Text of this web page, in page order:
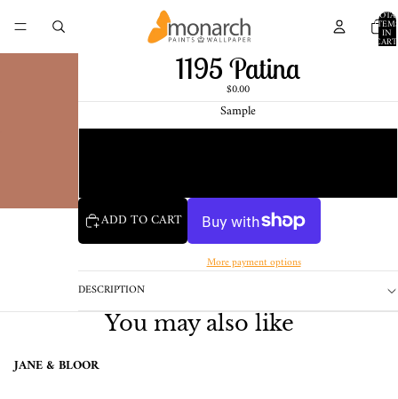
IN
CART:
0
1195 Patina
$0.00
Sample
ADD TO CART
More payment options
DESCRIPTION
You may also like
JANE & BLOOR